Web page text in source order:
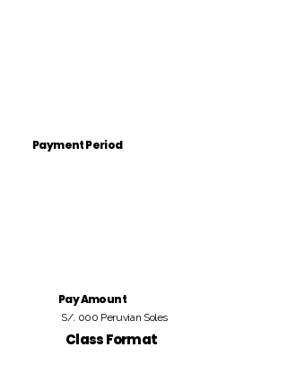
Payment Period
Pay Amount
S/. 000 Peruvian Soles
Class Format